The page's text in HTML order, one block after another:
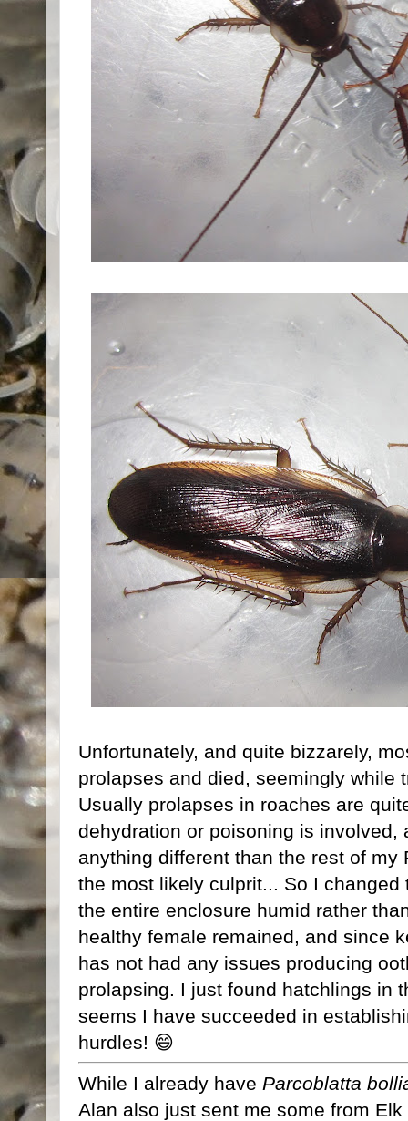
Unfortunately, and quite bizzarely,
prolapses and died, seemingly while
Usually prolapses in roaches are
dehydration or poisoning is involved,
anything different than the rest of
the most likely culprit... So I
the entire enclosure humid rather
healthy female remained, and since
has not had any issues producing
prolapsing. I just found hatchlings in
seems I have succeeded in
hurdles! 😄
While I already have Parcoblatta
Alan also just sent me some from